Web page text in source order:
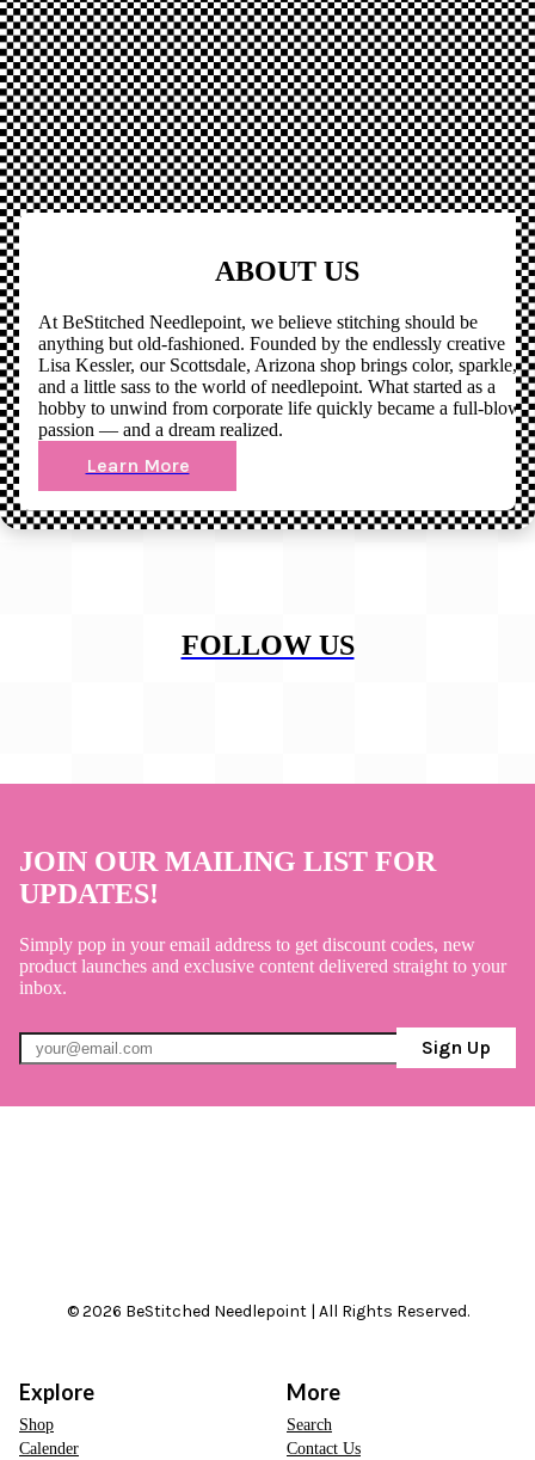
ABOUT US
At BeStitched Needlepoint, we believe stitching should be
anything but old-fashioned. Founded by the endlessly creative
Lisa Kessler, our Scottsdale, Arizona shop brings color, sparkle,
and a little sass to the world of needlepoint. What started as a
hobby to unwind from corporate life quickly became a full-blown
passion — and a dream realized.
Learn More
FOLLOW US
JOIN OUR MAILING LIST FOR
UPDATES!
Simply pop in your email address to get discount codes, new
product launches and exclusive content delivered straight to your
inbox.
Sign Up
© 2026 BeStitched Needlepoint | All Rights Reserved.
Explore
Shop
Calender
More
Search
Contact Us